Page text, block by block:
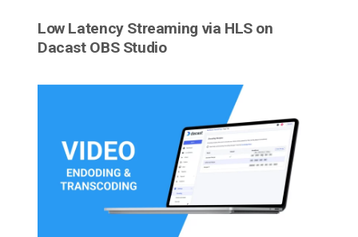
Low Latency Streaming via HLS on
Dacast OBS Studio